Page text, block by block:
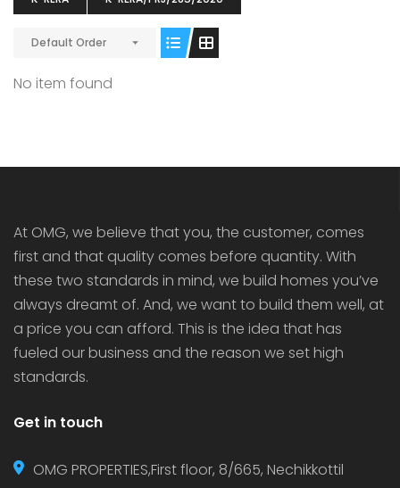
Default Order
No item found
₹5190000
OMG BLOOMING DALE
Starts From
At OMG, we believe that you, the customer, comes
first and that quality comes before quantity. With
these two standards in mind, we build homes you’ve
always dreamt of. And, we want to build them well, at
a price you can afford. This is the idea that has
fueled our business and the reason we set high
standards.
Get in touch
OMG PROPERTIES,First floor, 8/665, Nechikkottil